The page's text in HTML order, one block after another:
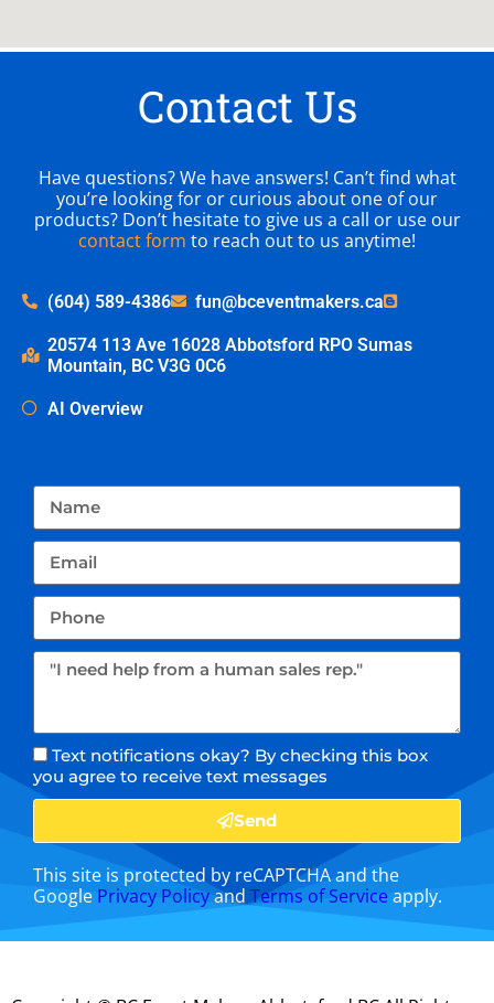
Contact Us
Have questions? We have answers! Can’t find what
you’re looking for or curious about one of our
products? Don’t hesitate to give us a call or use our
contact form to reach out to us anytime!
(604) 589-4386 fun@bceventmakers.ca
20574 113 Ave 16028 Abbotsford RPO Sumas
Mountain, BC V3G 0C6
AI Overview
Text notifications okay? By checking this box
you agree to receive text messages
Send
This site is protected by reCAPTCHA and the
Google Privacy Policyand Terms of Service apply.